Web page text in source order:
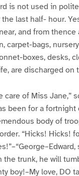
is not used in
last half- hour.
and from
carpet-bags,
boxes, desks,
are discharged on
care of Miss Jane,”
been for a fortnight
body of
“Hicks! Hicks!
the trunk, he will
boy!–My love, DO